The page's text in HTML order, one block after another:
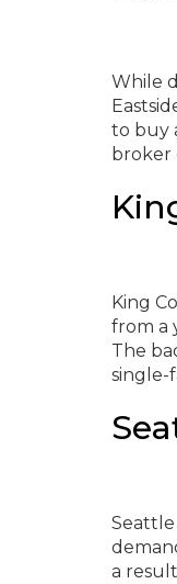
While
to buy
broker
King
from a
The
single-
Seattle
a